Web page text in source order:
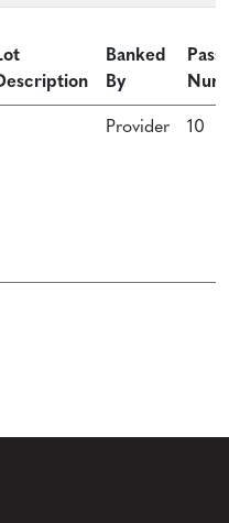
Banked
By
Provider 10